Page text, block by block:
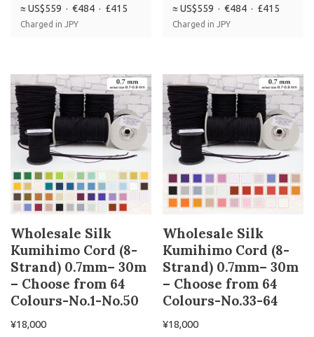
≈ US$559 · €484 · £415
Charged in JPY
≈ US$559 · €484 · £415
Charged in JPY
Wholesale Silk
Kumihimo Cord (8-
Strand) 0.7mm– 30m
– Choose from 64
Colours-No.1-No.50
¥18,000
Wholesale Silk
Kumihimo Cord (8-
Strand) 0.7mm– 30m
– Choose from 64
Colours-No.33-64
¥18,000